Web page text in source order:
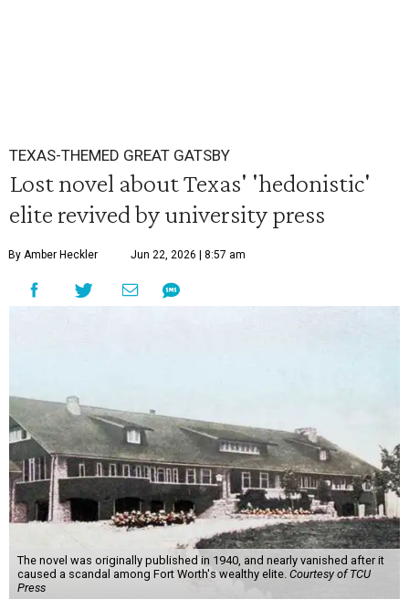
TEXAS-THEMED GREAT GATSBY
Lost novel about Texas' 'hedonistic'
elite revived by university press
By Amber Heckler Jun 22, 2026 | 8:57 am
The novel was originally published in 1940, and nearly vanished after it
caused a scandal among Fort Worth's wealthy elite. Courtesy of TCU
Press